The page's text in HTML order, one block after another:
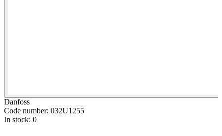
Danfoss
Code number: 032U1255
In stock: 0